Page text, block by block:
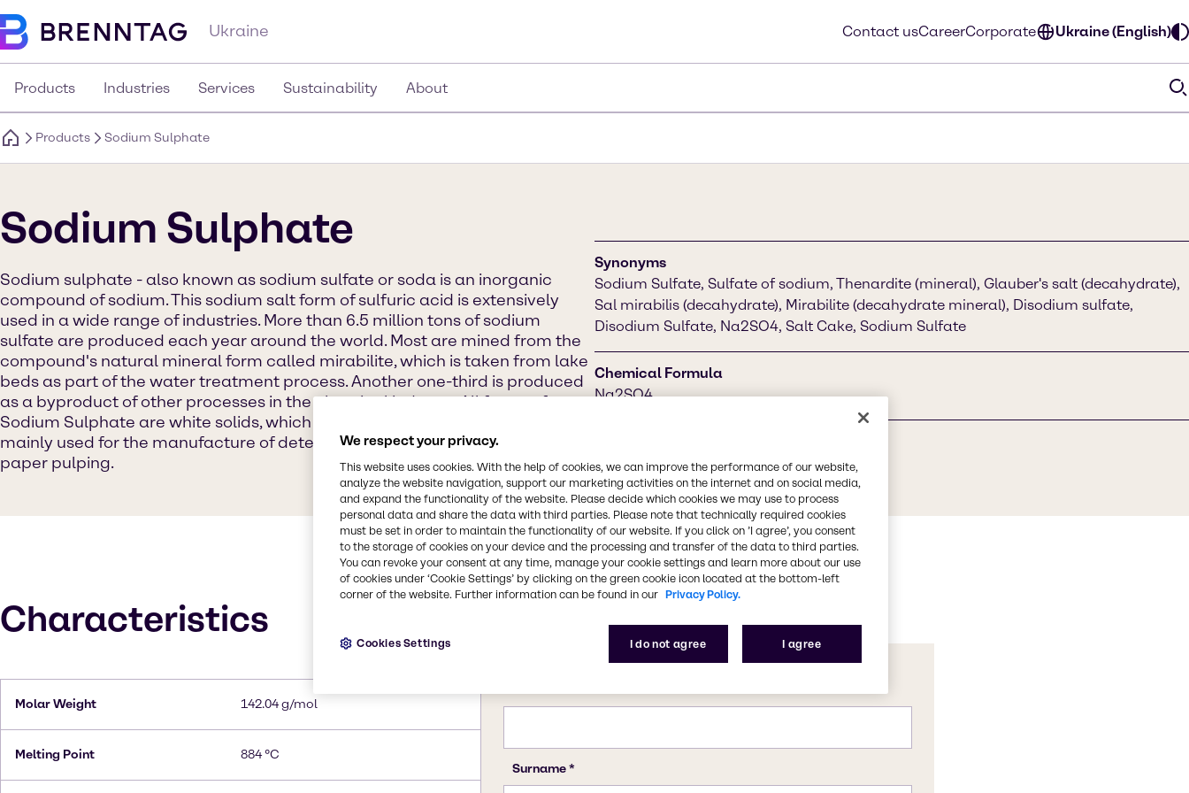
Ukraine Contact usCareerCorporate Ukraine (English)
Products Industries Services Sustainability About
Products Sodium Sulphate
Sodium Sulphate
Sodium sulphate - also known as sodium sulfate or soda is an inorganic
compound of sodium. This sodium salt form of sulfuric acid is extensively
used in a wide range of industries. More than 6.5 million tons of sodium
sulfate are produced each year around the world. Most are mined from the
compound's natural mineral form called mirabilite, which is taken from lake
beds as part of the water treatment process. Another one-third is produced
as a byproduct of other processes in the chemical industry. All forms of
Sodium Sulphate are white solids, which are highly soluble in water. It is
mainly used for the manufacture of detergents and in the kraft process of
paper pulping.
Synonyms
Sodium Sulfate, Sulfate of sodium, Thenardite (mineral), Glauber's salt (decahydrate),
Sal mirabilis (decahydrate), Mirabilite (decahydrate mineral), Disodium sulfate,
Disodium Sulfate, Na2SO4, Salt Cake, Sodium Sulfate
Chemical Formula
Na2SO4
7757-82-6
Characteristics
Molar Weight 142.04 g/mol
Melting Point 884 °C
We respect your privacy.
This website uses cookies. With the help of cookies, we can improve the performance of our website,
analyze the website navigation, support our marketing activities on the internet and on social media,
and expand the functionality of the website. Please decide which cookies we may use to process
personal data and share the data with third parties. Please note that technically required cookies
must be set in order to maintain the functionality of our website. If you click on ’I agree’, you consent
to the storage of cookies on your device and the processing and transfer of the data to third parties.
You can revoke your consent at any time, manage your cookie settings and learn more about our use
of cookies under ‘Cookie Settings’ by clicking on the green cookie icon located at the bottom-left
corner of the website. Further information can be found in our Privacy Policy.
I do not agree I agree
Cookies Settings